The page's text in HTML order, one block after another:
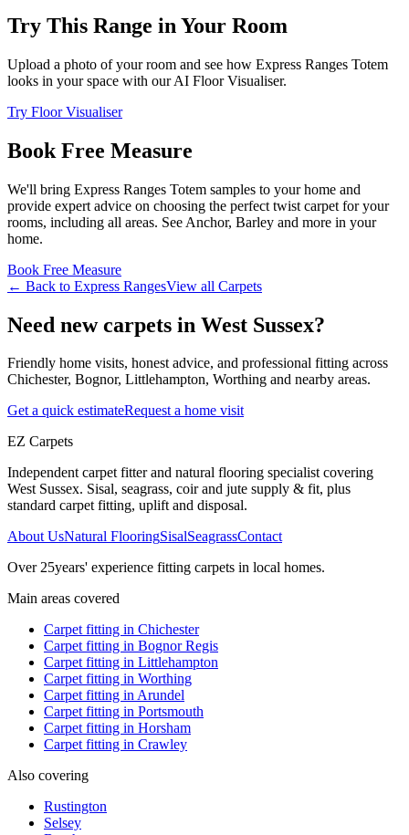
Try This Range in Your Room
Upload a photo of your room and see how Express Ranges Totem
looks in your space with our AI Floor Visualiser.
Try Floor Visualiser
Book Free Measure
We'll bring Express Ranges Totem samples to your home and
provide expert advice on choosing the perfect twist carpet for your
rooms, including all areas. See Anchor, Barley and more in your
home.
Book Free Measure
← Back to Express RangesView all Carpets
Need new carpets in West Sussex?
Friendly home visits, honest advice, and professional fitting across
Chichester, Bognor, Littlehampton, Worthing and nearby areas.
Get a quick estimateRequest a home visit
EZ Carpets
Independent carpet fitter and natural flooring specialist covering
West Sussex. Sisal, seagrass, coir and jute supply & fit, plus
standard carpet fitting, uplift and disposal.
About UsNatural FlooringSisalSeagrassContact
Over25years' experience fitting carpets in local homes.
Main areas covered
Carpet fitting in Chichester
Carpet fitting in Bognor Regis
Carpet fitting in Littlehampton
Carpet fitting in Worthing
Carpet fitting inArundel
Carpet fitting in Portsmouth
Carpet fitting in Horsham
Carpet fitting in Crawley
Also covering
Rustington
Selsey